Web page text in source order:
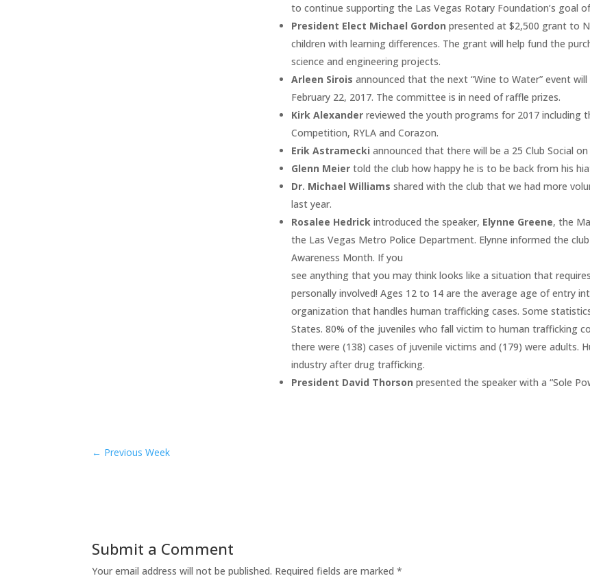
to continue supporting the Las Vegas Rotary Foundation’s goal
President Elect Michael Gordon presented at $2,500 grant to
children with learning differences. The grant will help fund the
science and engineering projects.
Arleen Sirois announced that the next “Wine to Water” event
February 22, 2017. The committee is in need of raffle prizes.
Kirk Alexander reviewed the youth programs for 2017 including
Competition, RYLA and Corazon.
Erik Astramecki announced that there will be a 25 Club Social
Glenn Meier told the club how happy he is to be back from his
Dr. Michael Williams shared with the club that we had more
last year.
Rosalee Hedrick introduced the speaker, Elynne Greene, the
the Las Vegas Metro Police Department. Elynne informed the
Awareness Month. If you
see anything that you may think looks like a situation that
personally involved! Ages 12 to 14 are the average age of entry
organization that handles human trafficking cases. Some
States. 80% of the juveniles who fall victim to human trafficking
there were (138) cases of juvenile victims and (179) were adults.
industry after drug trafficking.
President David Thorson presented the speaker with a “Sole
← Previous Week
Submit a Comment
Your email address will not be published. Required fields are marked*